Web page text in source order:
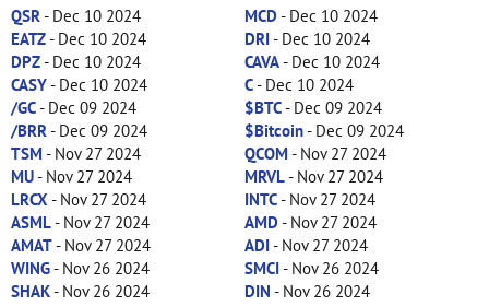
QSR - Dec 10 2024 MCD- Dec 10 2024
EATZ- Dec 10 2024 DRI- Dec 10 2024
DPZ- Dec 10 2024 CAVA- Dec 10 2024
CASY- Dec 10 2024 C- Dec 10 2024
/GC- Dec 09 2024 $BTC- Dec 09 2024
/BRR - Dec 09 2024 $Bitcoin- Dec 09 2024
TSM - Nov 27 2024 QCOM - Nov 27 2024
MU- Nov 27 2024 MRVL- Nov 27 2024
LRCX - Nov 27 2024 INTC- Nov 27 2024
ASML- Nov 27 2024 AMD- Nov 27 2024
AMAT- Nov 27 2024 ADI- Nov 27 2024
WING- Nov 26 2024 SMCI- Nov 26 2024
SHAK- Nov 26 2024 DIN - Nov 26 2024